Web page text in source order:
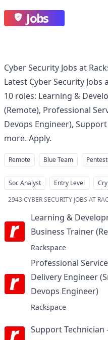
Jobs
Cyber Security Jobs at
Latest Cyber Security
10 roles: Learning &
(Remote), Professional
Devops Engineer), Support
more. Apply.
Remote Blue Team
Soc Analyst Entry Level
2943 CYBER SECURITY JOBS AT
Learning &
Business Trainer
Rackspace
Professional
Delivery Engineer
Devops Engineer)at
Rackspace
Support Technician